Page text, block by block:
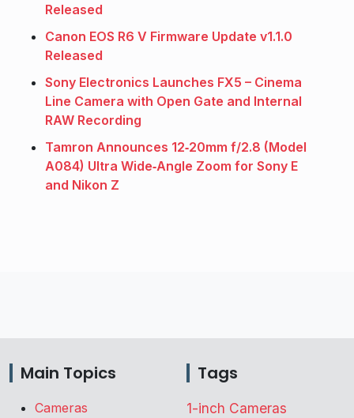
Released
Canon EOS R6 V Firmware Update v1.1.0
Released
Sony Electronics Launches FX5 – Cinema
Line Camera with Open Gate and Internal
RAW Recording
Tamron Announces 12‑20mm f/2.8 (Model
A084) Ultra Wide‑Angle Zoom for Sony E
and Nikon Z
Main Topics
Cameras
Tags
1-inch Cameras